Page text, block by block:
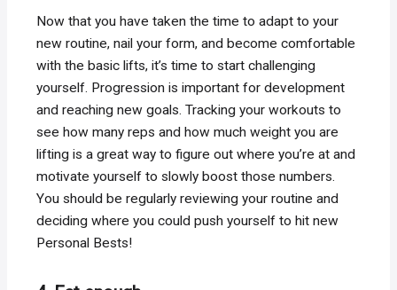
Now that you have taken the time to adapt to your
new routine, nail your form, and become comfortable
with the basic lifts, it’s time to start challenging
yourself. Progression is important for development
and reaching new goals. Tracking your workouts to
see how many reps and how much weight you are
lifting is a great way to figure out where you’re at and
motivate yourself to slowly boost those numbers.
You should be regularly reviewing your routine and
deciding where you could push yourself to hit new
Personal Bests!